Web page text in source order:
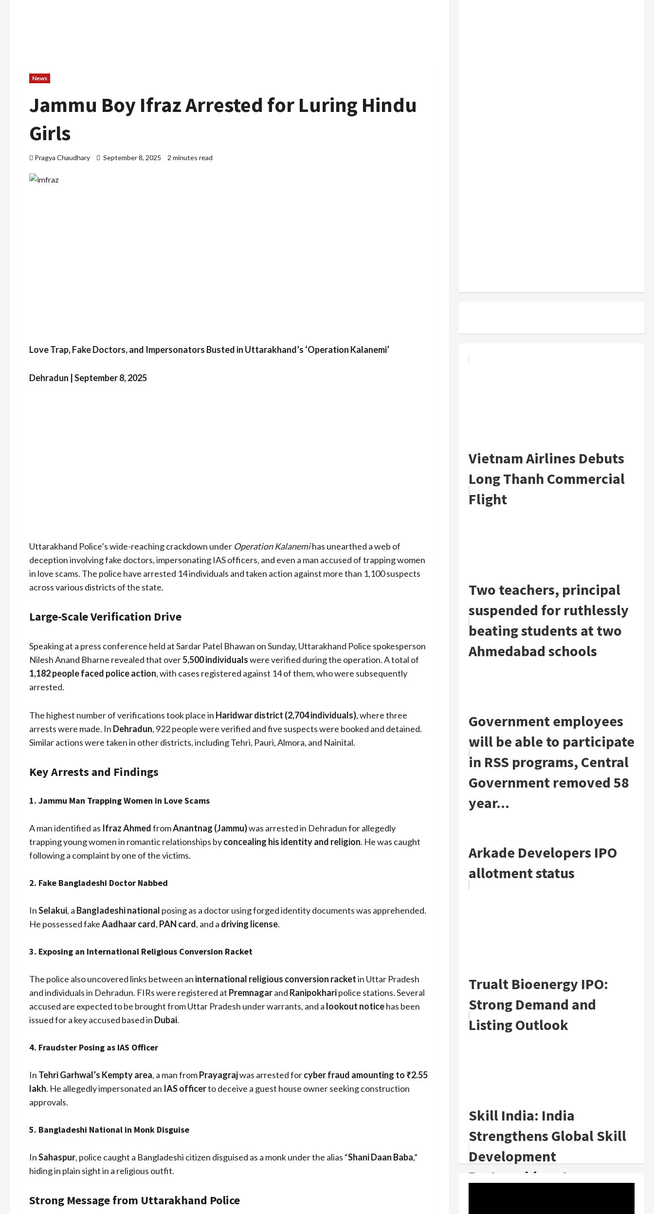
News
Jammu Boy Ifraz Arrested for Luring Hindu
Girls
Pragya Chaudhary September 8, 2025 2 minutes read
Love Trap, Fake Doctors, and Impersonators Busted in Uttarakhand’s ‘Operation Kalanemi’
Dehradun | September 8, 2025
Uttarakhand Police’s wide-reaching crackdown under Operation Kalanemihas unearthed a web of
deception involving fake doctors, impersonating IAS officers, and even a man accused of trapping women
in love scams. The police have arrested 14 individuals and taken action against more than 1,100 suspects
across various districts of the state.
Large-Scale Verification Drive
Speaking at a press conference held at Sardar Patel Bhawan on Sunday, Uttarakhand Police spokesperson
Nilesh Anand Bharne revealed that over5,500 individualswere verified during the operation. A total of
1,182 people faced police action, with cases registered against 14 of them, who were subsequently
arrested.
The highest number of verifications took place in Haridwar district (2,704 individuals), where three
arrests were made. In Dehradun, 922 people were verified and five suspects were booked and detained.
Similar actions were taken in other districts, including Tehri, Pauri, Almora, and Nainital.
Key Arrests and Findings
1. Jammu Man Trapping Women in Love Scams
A man identified as Ifraz AhmedfromAnantnag (Jammu)was arrested in Dehradun for allegedly
trapping young women in romantic relationships byconcealing his identity and religion. He was caught
following a complaint by one of the victims.
2. Fake Bangladeshi Doctor Nabbed
InSelakui, a Bangladeshi national posing as a doctor using forged identity documents was apprehended.
He possessed fakeAadhaar card, PAN card, and a driving license.
3. Exposing an International Religious Conversion Racket
The police also uncovered links between an international religious conversion racketin Uttar Pradesh
and individuals in Dehradun. FIRs were registered at Premnagarand Ranipokharipolice stations. Several
accused are expected to be brought from Uttar Pradesh under warrants, and a lookout noticehas been
issued for a key accused based in Dubai.
4. Fraudster Posing as IAS Officer
In Tehri Garhwal’s Kempty area, a man fromPrayagrajwas arrested forcyber fraud amounting to ₹2.55
lakh. He allegedly impersonated an IAS officerto deceive a guest house owner seeking construction
approvals.
5. Bangladeshi National in Monk Disguise
InSahaspur, police caught a Bangladeshi citizen disguised as a monk under the alias “Shani Daan Baba,”
hiding in plain sight in a religious outfit.
Strong Message from Uttarakhand Police
Vietnam Airlines Debuts
Long Thanh Commercial
Flight
Two teachers, principal
suspended for ruthlessly
beating students at two
Ahmedabad schools
Government employees
will be able to participate
in RSS programs, Central
Government removed 58
year...
Arkade Developers IPO
allotment status
Trualt Bioenergy IPO:
Strong Demand and
Listing Outlook
Skill India: India
Strengthens Global Skill
Development
Partnerships at